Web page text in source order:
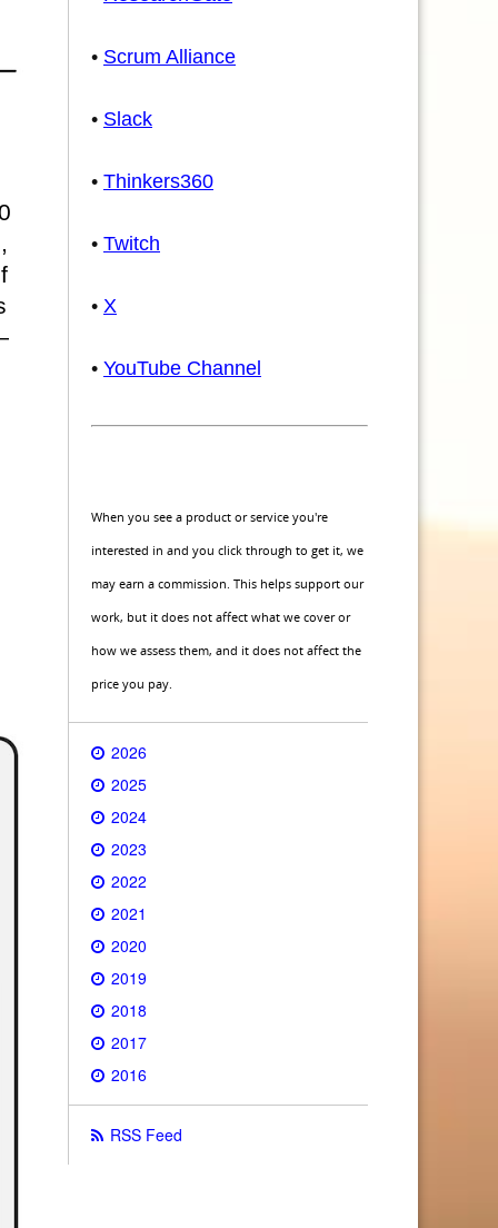
• Scrum Alliance
• Slack
• Thinkers360
• Twitch
• X
• YouTube Channel
When you see a product or service you're
interested in and you click through to get it, we
may earn a commission. This helps support our
work, but it does not affect what we cover or
how we assess them, and it does not affect the
price you pay.
2026
2025
2024
2023
2022
2021
2020
2019
2018
2017
2016
RSS Feed